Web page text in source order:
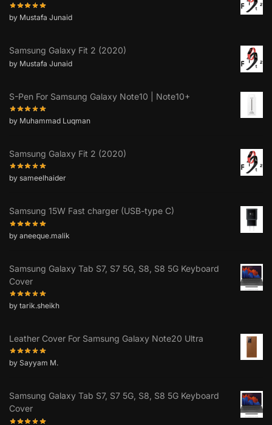
by Mustafa Junaid
Samsung Galaxy Fit 2 (2020)
by Mustafa Junaid
S-Pen For Samsung Galaxy Note10 | Note10+
by Muhammad Luqman
Samsung Galaxy Fit 2 (2020)
by sameelhaider
Samsung 15W Fast charger (USB-type C)
by aneeque.malik
Samsung Galaxy Tab S7, S7 5G, S8, S8 5G Keyboard
Cover
by tarik.sheikh
Leather Cover For Samsung Galaxy Note20 Ultra
by Sayyam M.
Samsung Galaxy Tab S7, S7 5G, S8, S8 5G Keyboard
Cover